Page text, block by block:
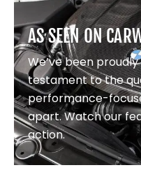
AS SEEN ON
We’ve been
testament to the
performance-
apart. Watch our
action.